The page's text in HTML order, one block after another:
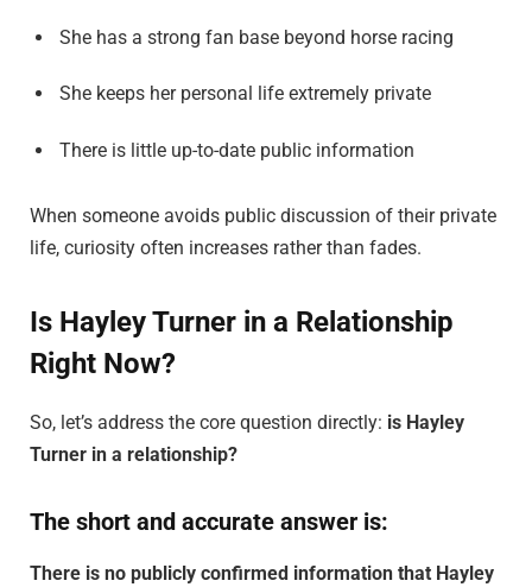
She has a strong fan base beyond horse racing
She keeps her personal life extremely private
There is little up-to-date public information
When someone avoids public discussion of their private
life, curiosity often increases rather than fades.
Is Hayley Turner in a Relationship
Right Now?
So, let’s address the core question directly: is Hayley
Turner in a relationship?
The short and accurate answer is:
There is no publicly confirmed information that Hayley